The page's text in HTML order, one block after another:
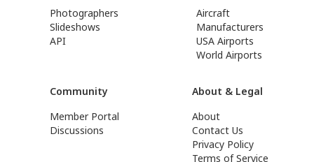
Photographers
Slideshows
API
Aircraft
Manufacturers
USA Airports
World Airports
Community
Member Portal
Discussions
About & Legal
About
Contact Us
Privacy Policy
Terms of Service